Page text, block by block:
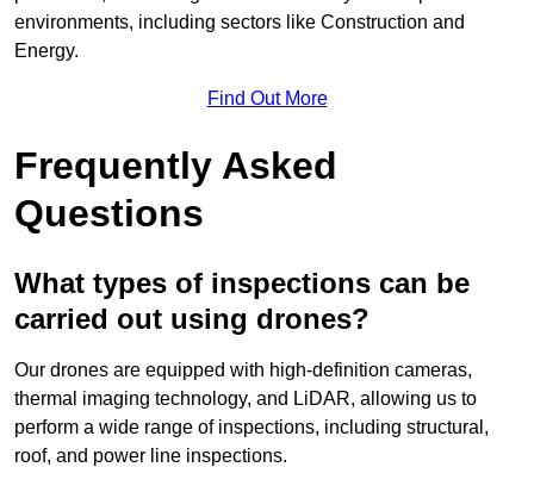
environments, including sectors like Construction and
Energy.
Find Out More
Frequently Asked
Questions
What types of inspections can be
carried out using drones?
Our drones are equipped with high-definition cameras,
thermal imaging technology, and LiDAR, allowing us to
perform a wide range of inspections, including structural,
roof, and power line inspections.